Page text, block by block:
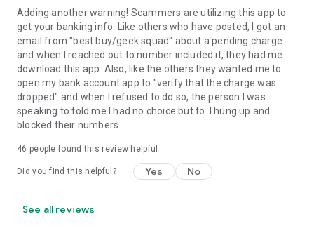
Adding another warning! Scammers are utilizing this app to
get your banking info. Like others who have posted, I got an
email from "best buy/geek squad" about a pending charge
and when I reached out to number included it, they had me
download this app. Also, like the others they wanted me to
open my bank account app to "verify that the charge was
dropped" and when I refused to do so, the person I was
speaking to told me I had no choice but to. I hung up and
blocked their numbers.
46 people found this review helpful
Did you find this helpful? Yes No
See all reviews